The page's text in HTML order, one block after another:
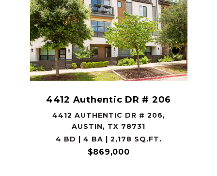
4412 Authentic DR # 206
4412 AUTHENTIC DR # 206,
AUSTIN, TX 78731
4 BD | 4 BA | 2,178 SQ.FT.
$869,000